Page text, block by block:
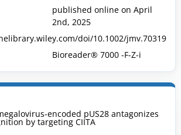
published online on April
2nd, 2025
doi/10.1002/jmv.70319
Bioreader® 7000 -F-Z-i
encoded pUS28 antagonizes
by targeting CIITA